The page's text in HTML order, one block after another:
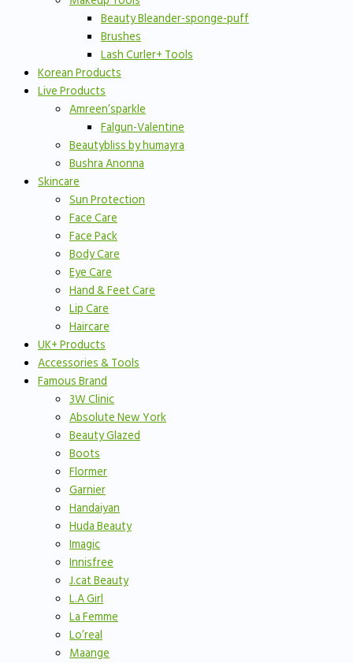
Beauty Bleander-sponge-puff
Brushes
Lash Curler+ Tools
Korean Products
Live Products
Amreen’sparkle
Falgun-Valentine
Beautybliss by humayra
Bushra Anonna
Skincare
Sun Protection
Face Care
Face Pack
Body Care
Eye Care
Hand & Feet Care
Lip Care
Haircare
UK+ Products
Accessories & Tools
Famous Brand
3W Clinic
Absolute New York
Beauty Glazed
Boots
Flormer
Garnier
Handaiyan
Huda Beauty
Imagic
Innisfree
J.cat Beauty
L.A Girl
La Femme
Lo’real
Maange